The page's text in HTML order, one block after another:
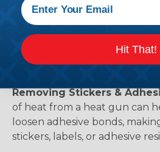
Paint & Varnish Removal:
commonly used to strip old
surfaces. The high
making it easier to scrape off.
Removing Stickers &
of heat from a heat gun can
loosen adhesive bonds,
stickers, labels, or adhesive
Hit That!